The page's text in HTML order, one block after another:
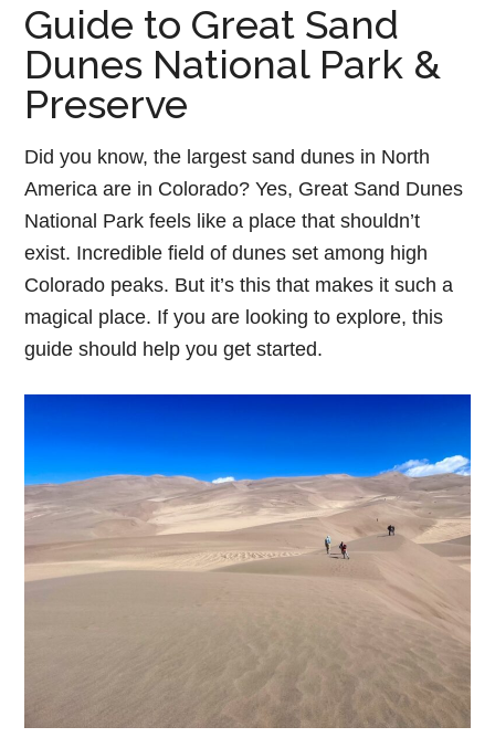
Guide to Great Sand
Dunes National Park &
Preserve
Did you know, the largest sand dunes in North
America are in Colorado? Yes, Great Sand Dunes
National Park feels like a place that shouldn’t
exist. Incredible field of dunes set among high
Colorado peaks. But it’s this that makes it such a
magical place. If you are looking to explore, this
guide should help you get started.